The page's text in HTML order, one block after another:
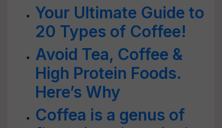
Your Ultimate Guide to
20 Types of Coffee!
Avoid Tea, Coffee &
High Protein Foods.
Here’s Why
Coffea is a genus of